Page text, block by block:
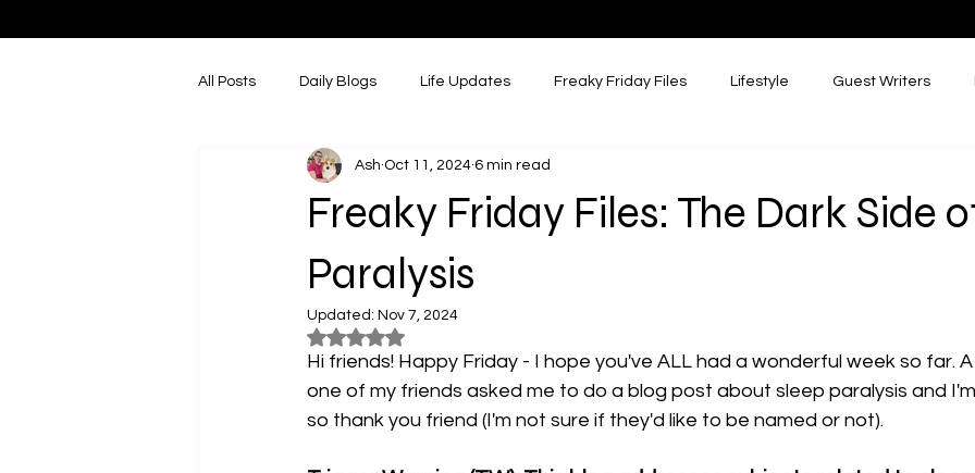
All Posts Daily Blogs Life Updates Freaky Friday Files Lifestyle Guest Writers
Melbourne Things Foodie Reviews
Film & TV Shows
Freaky Friday Files: The Dark Side
Paralysis
Ash Oct 11, 2024 6 min read
Updated: Nov 7, 2024
Rated NaN out of 5 stars.
Hi friends! Happy Friday - I hope you've ALL had a wonderful week so far.
one of my friends asked me to do a blog post about sleep paralysis and
so thank you friend (I'm not sure if they'd like to be named or not).